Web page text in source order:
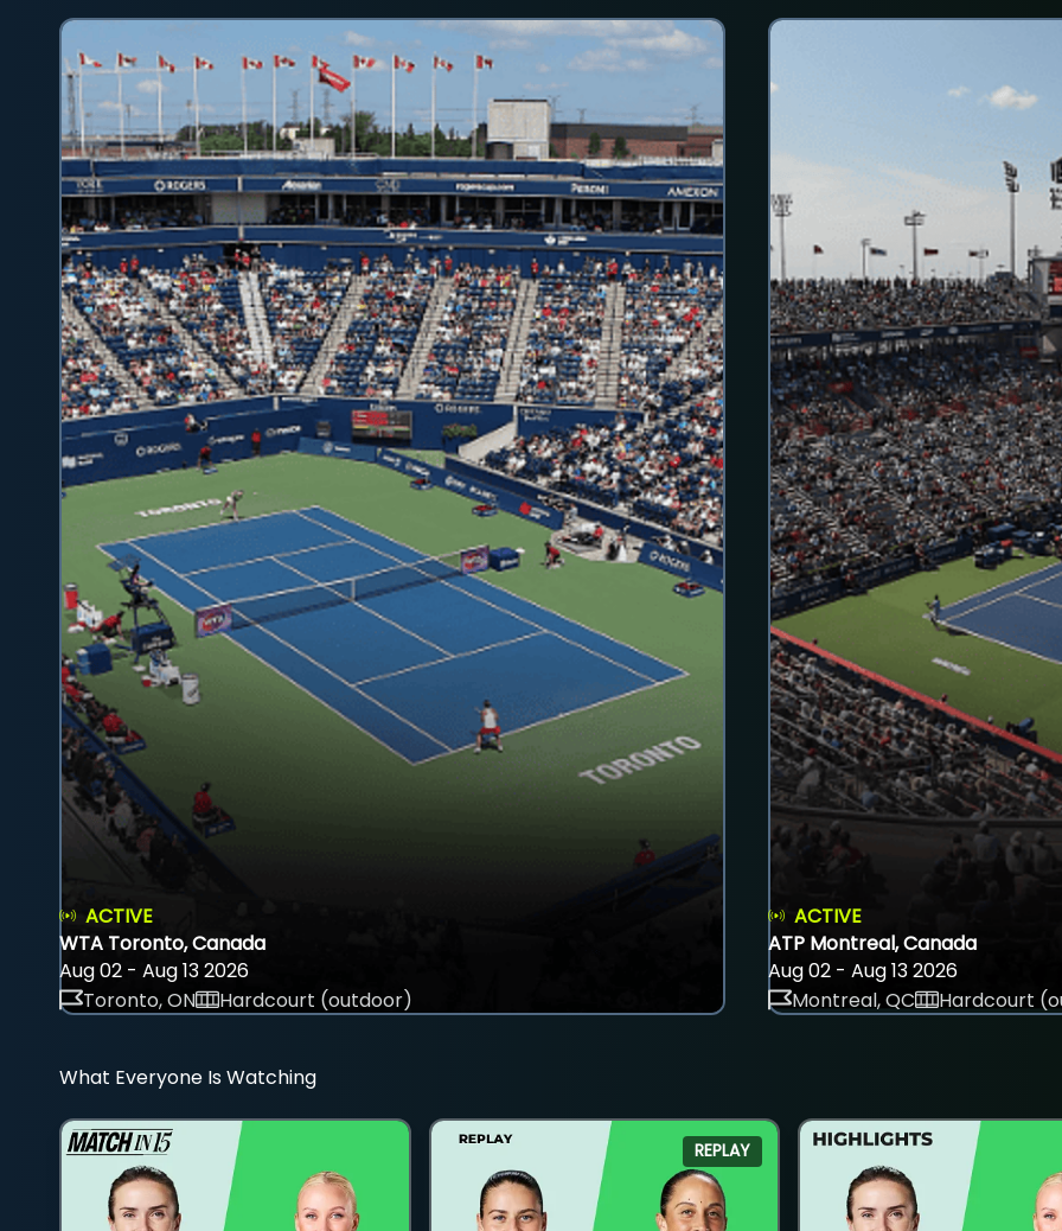
ACTIVE
WTA Toronto, Canada
Aug 02 - Aug 13 2026
Toronto, ON
Hardcourt (outdoor)
ACTIVE
ATP Montreal, Canada
Aug 02 - Aug 13 2026
Montreal, QC
Hardcourt
What Everyone Is Watching
REPLAY